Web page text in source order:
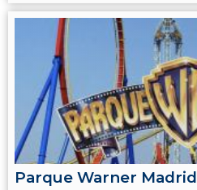
Parque Warner Madrid